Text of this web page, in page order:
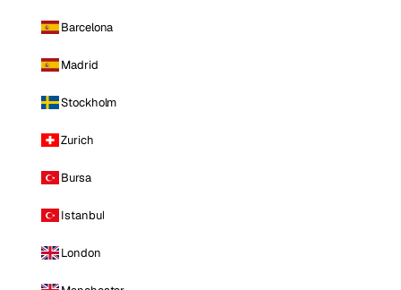
Barcelona
Madrid
Stockholm
Zurich
Bursa
Istanbul
London